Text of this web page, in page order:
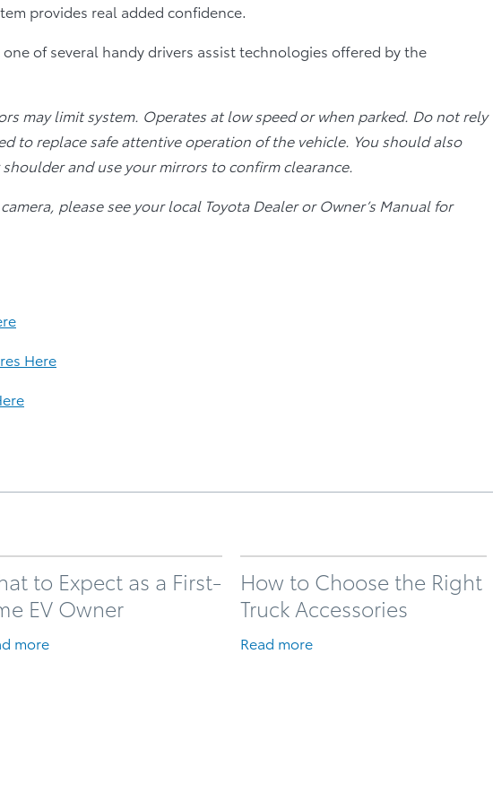
provides real added confidence.
one of several handy drivers assist technologies offered by the
may limit system. Operates at low speed or when parked. Do not rely
to replace safe attentive operation of the vehicle. You should also
and use your mirrors to confirm clearance.
please see your local Toyota Dealer or Owner’s Manual for
Here
to Expect as a First-
EV Owner
more
How to Choose the Right
Truck Accessories
Read more